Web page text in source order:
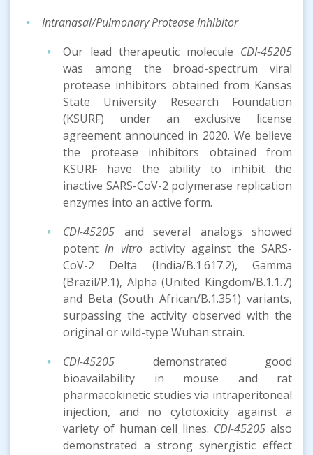
Intranasal/Pulmonary Protease Inhibitor
Our lead therapeutic molecule CDI-45205
was among the broad-spectrum viral
protease inhibitors obtained from Kansas
State University Research Foundation
(KSURF) under an exclusive license
agreement announced in 2020. We believe
the protease inhibitors obtained from
KSURF have the ability to inhibit the
inactive SARS-CoV-2 polymerase replication
enzymes into an active form.
CDI-45205 and several analogs showed
potentin vitroactivity against the SARS-
CoV-2 Delta (India/B.1.617.2), Gamma
(Brazil/P.1), Alpha (United Kingdom/B.1.1.7)
and Beta (South African/B.1.351) variants,
surpassing the activity observed with the
original or wild-type Wuhan strain.
CDI-45205 demonstrated good
bioavailability in mouse and rat
pharmacokinetic studies via intraperitoneal
injection, and no cytotoxicity against a
variety of human cell lines. CDI-45205 also
demonstrated a strong synergistic effect